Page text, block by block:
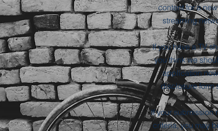
content for a
streaming
If you have a TV
you think we
application
disclosure form
If your submission
criteria, you may